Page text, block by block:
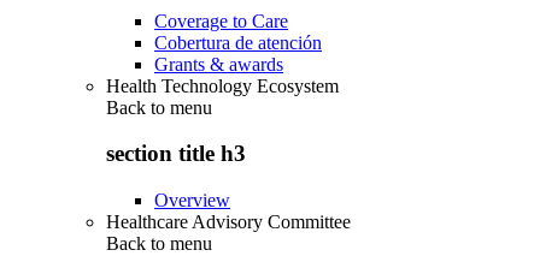
Coverage to Care
Cobertura de atención
Grants & awards
Health Technology Ecosystem
Back to menu
section title h3
Overview
Healthcare Advisory Committee
Back to menu